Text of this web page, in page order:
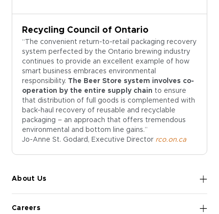
About Us
Careers
Recycling Council of Ontario
“The convenient return-to-retail packaging recovery
system perfected by the Ontario brewing industry
continues to provide an excellent example of how
smart business embraces environmental
responsibility. The Beer Store system involves co-
operation by the entire supply chain to ensure
that distribution of full goods is complemented with
back-haul recovery of reusable and recyclable
packaging – an approach that offers tremendous
environmental and bottom line gains.”
Jo-Anne St. Godard, Executive Director rco.on.ca